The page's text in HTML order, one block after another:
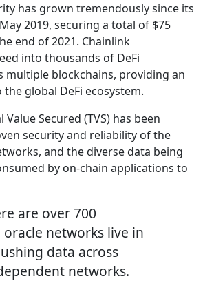
has grown tremendously since its
2019, securing a total of $75
end of 2021. Chainlink
into thousands of DeFi
multiple blockchains, providing an
global DeFi ecosystem.
Secured (TVS) has been
security and reliability of the
and the diverse data being
by on-chain applications to
are over 700
networks live in
data across
networks.